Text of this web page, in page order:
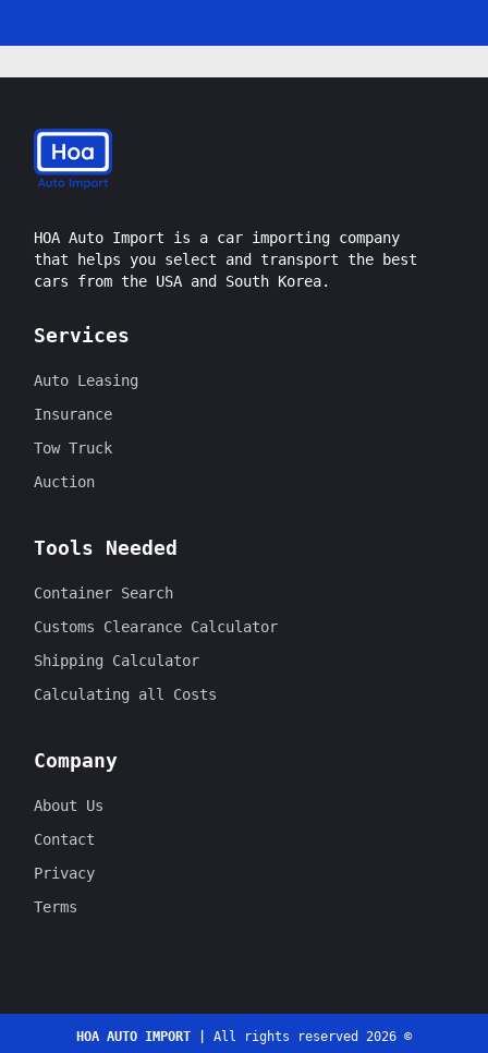
HOA Auto Import is a car importing company
that helps you select and transport the best
cars from the USA and South Korea.
Services
Auto Leasing
Insurance
Tow Truck
Auction
Tools Needed
Container Search
Customs Clearance Calculator
Shipping Calculator
Calculating all Costs
Company
About Us
Contact
Privacy
Terms
HOA AUTO IMPORT | All rights reserved 2026 ©